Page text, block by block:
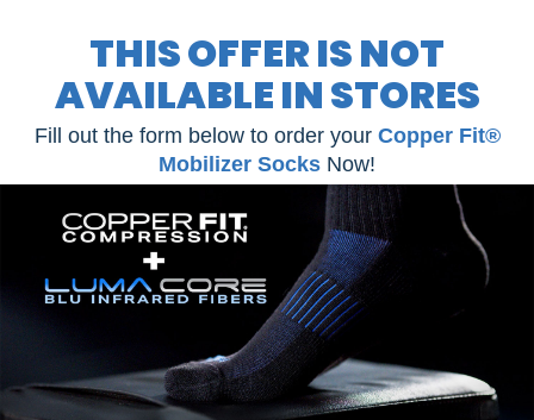
THIS OFFER IS NOT
AVAILABLE IN STORES
Fill out the form below to order yourCopper Fit®
Mobilizer Socks Now!